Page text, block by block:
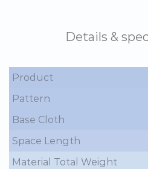
Details &
Product
Pattern
Base Cloth
Space Length
Material Total Weight